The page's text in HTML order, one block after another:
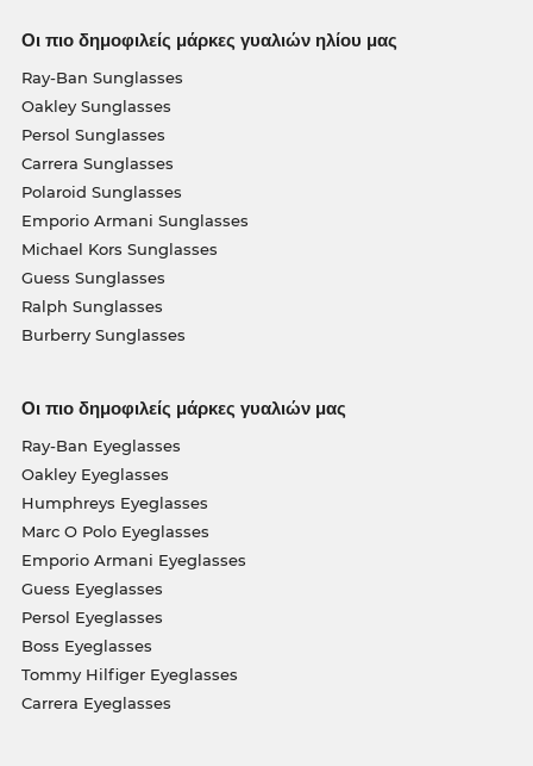
Οι πιο δημοφιλείς μάρκες γυαλιών ηλίου μας
Ray-Ban Sunglasses
Oakley Sunglasses
Persol Sunglasses
Carrera Sunglasses
Polaroid Sunglasses
Emporio Armani Sunglasses
Michael Kors Sunglasses
Guess Sunglasses
Ralph Sunglasses
Burberry Sunglasses
Οι πιο δημοφιλείς μάρκες γυαλιών μας
Ray-Ban Eyeglasses
Oakley Eyeglasses
Humphreys Eyeglasses
Marc O Polo Eyeglasses
Emporio Armani Eyeglasses
Guess Eyeglasses
Persol Eyeglasses
Boss Eyeglasses
Tommy Hilfiger Eyeglasses
Carrera Eyeglasses